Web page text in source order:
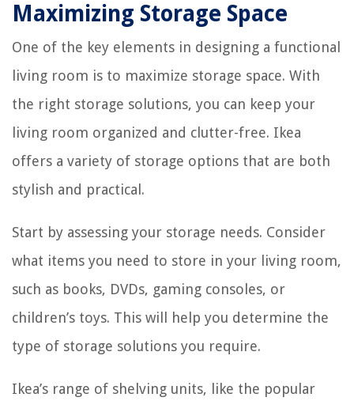
Maximizing Storage Space
One of the key elements in designing a functional
living room is to maximize storage space. With
the right storage solutions, you can keep your
living room organized and clutter-free. Ikea
offers a variety of storage options that are both
stylish and practical.
Start by assessing your storage needs. Consider
what items you need to store in your living room,
such as books, DVDs, gaming consoles, or
children’s toys. This will help you determine the
type of storage solutions you require.
Ikea’s range of shelving units, like the popular